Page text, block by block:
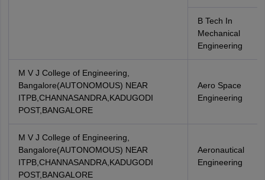
B Tech In
Mechanical
Engineering
M V J College of Engineering,
Bangalore(AUTONOMOUS) NEAR
ITPB,CHANNASANDRA,KADUGODI
POST,BANGALORE
Aero Space
Engineering
M V J College of Engineering,
Bangalore(AUTONOMOUS) NEAR
ITPB,CHANNASANDRA,KADUGODI
POST,BANGALORE
Aeronautical
Engineering